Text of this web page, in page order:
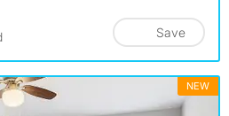
Save
NEW